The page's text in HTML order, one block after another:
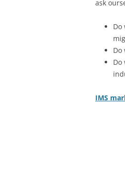
ask
Do
Do
Do
IMS